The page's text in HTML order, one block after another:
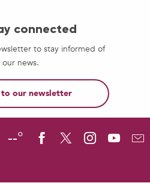
connected
to stay informed of
our news.
to our newsletter
--°